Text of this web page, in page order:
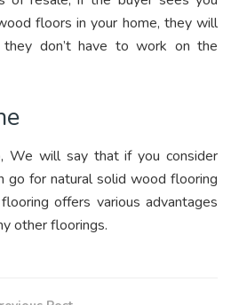
floors in your home, they will
don’t have to work on the
We will say that if you consider
go for natural solid wood flooring
offers various advantages
other floorings.